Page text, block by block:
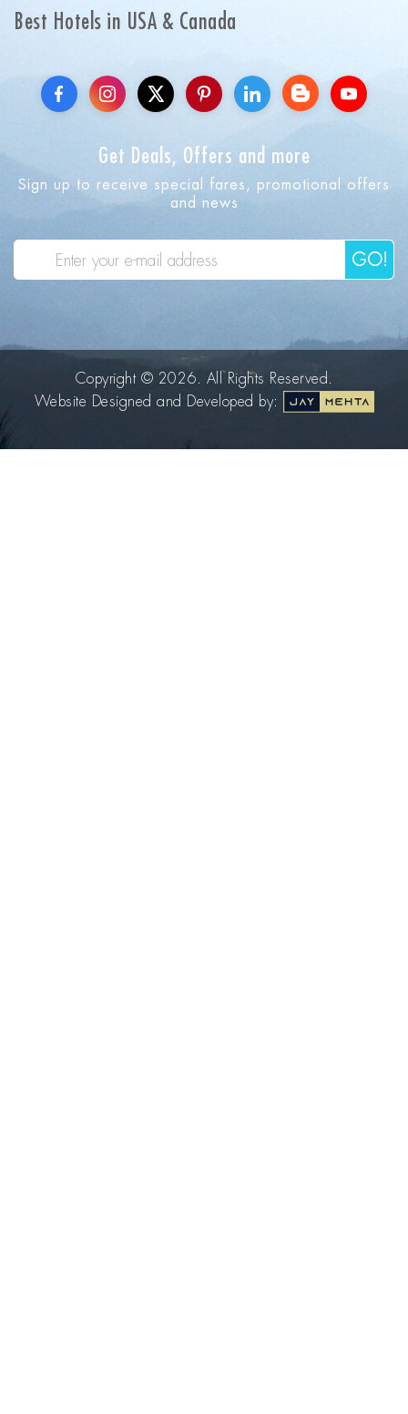
Best Hotels in USA & Canada
Get Deals, Offers and more
Sign up to receive special fares, promotional offers
and news
GO!
Copyright © 2026. All Rights Reserved.
Website Designed and Developed by: